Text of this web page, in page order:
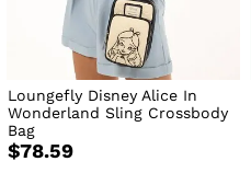
Loungefly Disney Alice In
Wonderland Sling Crossbody
Bag
$78.59